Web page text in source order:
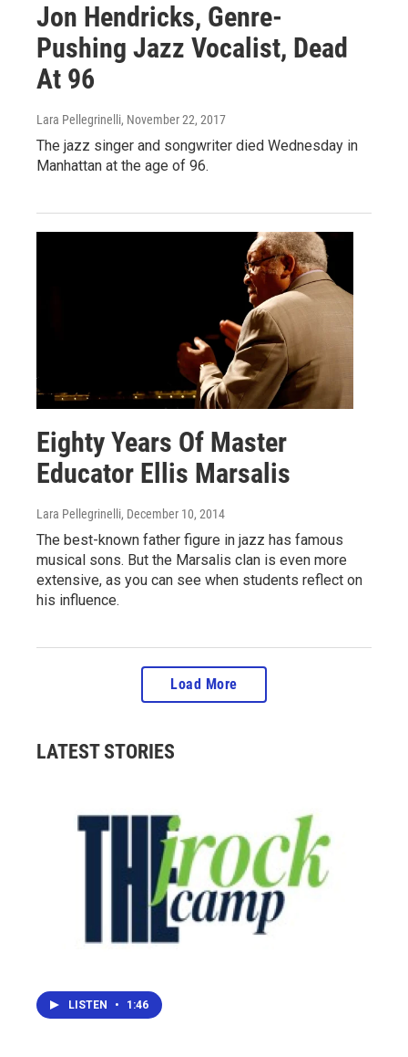
Jon Hendricks, Genre-
Pushing Jazz Vocalist, Dead
At 96
Lara Pellegrinelli, November 22, 2017
The jazz singer and songwriter died Wednesday in
Manhattan at the age of 96.
Eighty Years Of Master
Educator Ellis Marsalis
Lara Pellegrinelli, December 10, 2014
The best-known father figure in jazz has famous
musical sons. But the Marsalis clan is even more
extensive, as you can see when students reflect on
his influence.
Load More
LATEST STORIES
LISTEN • 1:46